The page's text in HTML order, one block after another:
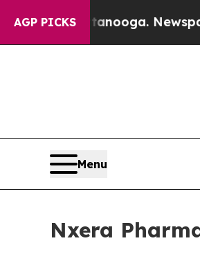
AGP PICKS
Chattanooga. Newspaper
Menu
Nxera